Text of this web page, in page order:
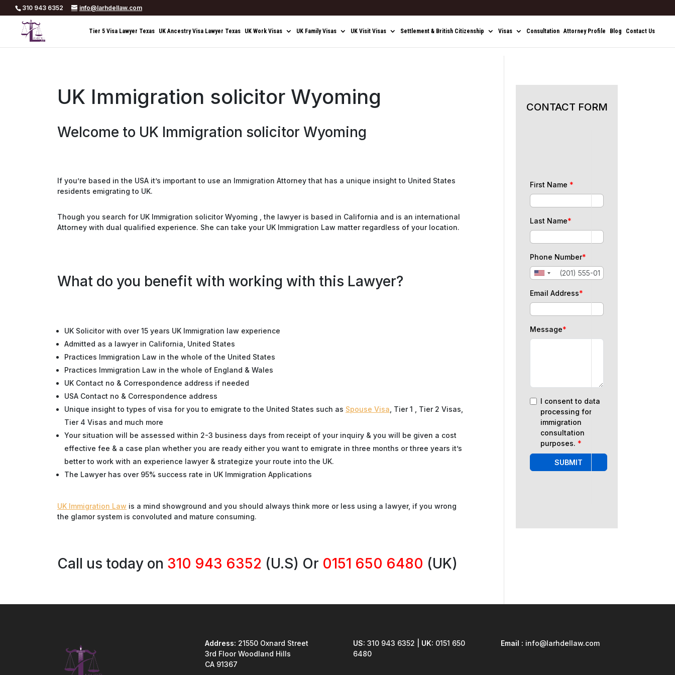
310 943 6352 info@larhdellaw.com
Tier 5 Visa Lawyer Texas UK Ancestry Visa Lawyer Texas UK Work Visas UK Family Visas UK Visit Visas Settlement & British Citizenship Visas Consultation Attorney Profile Blog Contact Us
UK Immigration solicitor Wyoming
Welcome to UK Immigration solicitor Wyoming
If you’re based in the USA it’s important to use an Immigration Attorney that has a unique insight to United States
residents emigrating to UK.
Though you search for UK Immigration solicitor Wyoming , the lawyer is based in California and is an international
Attorney with dual qualified experience. She can take your UK Immigration Law matter regardless of your location.
What do you benefit with working with this Lawyer?
UK Solicitor with over 15 years UK Immigration law experience
Admitted as a lawyer in California, United States
Practices Immigration Law in the whole of the United States
Practices Immigration Law in the whole of England & Wales
UK Contact no & Correspondence address if needed
USA Contact no & Correspondence address
Unique insight to types of visa for you to emigrate to the United States such as Spouse Visa , Tier 1 , Tier 2 Visas,
Tier 4 Visas and much more
Your situation will be assessed within 2-3 business days from receipt of your inquiry & you will be given a cost
effective fee & a case plan whether you are ready either you want to emigrate in three months or three years it’s
better to work with an experience lawyer & strategize your route into the UK.
The Lawyer has over 95% success rate in UK Immigration Applications
UK Immigration Law is a mind showground and you should always think more or less using a lawyer, if you wrong
the glamor system is convoluted and mature consuming.
Call us today on 310 943 6352 (U.S) Or 0151 650 6480 (UK)
CONTACT FORM
First Name *
Last Name*
Phone Number*
Email Address*
Message*
I consent to data
processing for
immigration
consultation
purposes. *
SUBMIT
Address: 21550 Oxnard Street
3rd Floor Woodland Hills
CA 91367
US: 310 943 6352 | UK: 0151 650
6480
Email : info@larhdellaw.com